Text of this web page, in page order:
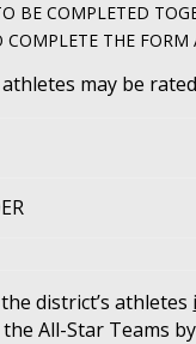
BE COMPLETED
COMPLETE THE
athletes may be
district’s athletes
All-Star Teams